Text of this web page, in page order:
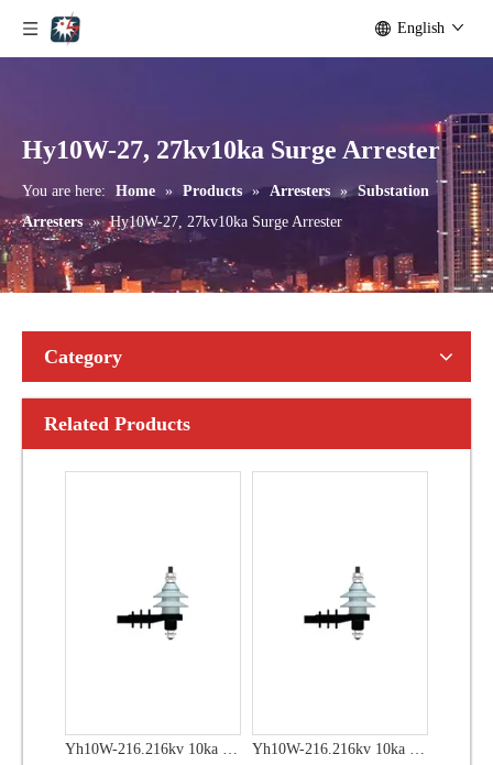
English
Hy10W-27, 27kv10ka Surge Arrester
You are here: Home » Products » Arresters » Substation
Arresters » Hy10W-27, 27kv10ka Surge Arrester
Category
Related Products
Yh10W-48, 48kv- 10ka Surge Arrester Yh10W-48, 48kv- 10ka Surge Arrester